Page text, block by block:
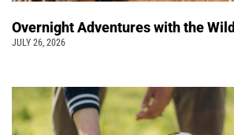
Overnight Adventures with the Wild
JULY 26, 2026